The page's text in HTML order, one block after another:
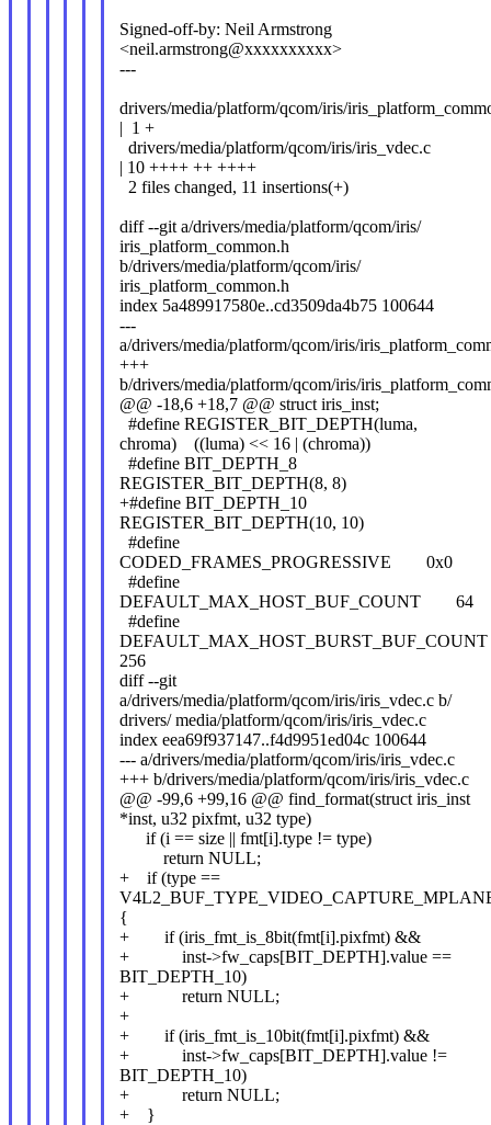
Signed-off-by: Neil Armstrong
<neil.armstrong@xxxxxxxxxx>
---
drivers/media/platform/qcom/iris/
| 1 +
drivers/media/platform/qcom/iris/iris_vdec.c
| 10 ++++ ++ ++++
2 files changed, 11 insertions(+)
diff --git a/drivers/media/platform/qcom/iris/
iris_platform_common.h
b/drivers/media/platform/qcom/iris/
iris_platform_common.h
index 5a489917580e..cd3509da4b75 100644
---
a/drivers/media/platform/qcom/iris/
+++
b/drivers/media/platform/qcom/iris/
@@ -18,6 +18,7 @@ struct iris_inst;
#define REGISTER_BIT_DEPTH(luma,
chroma) ((luma) << 16 | (chroma))
#define BIT_DEPTH_8
REGISTER_BIT_DEPTH(8, 8)
+#define BIT_DEPTH_10
REGISTER_BIT_DEPTH(10, 10)
#define
CODED_FRAMES_PROGRESSIVE 0x0
#define
DEFAULT_MAX_HOST_BUF_COUNT 64
#define
256
diff --git
a/drivers/media/platform/qcom/iris/iris_vdec.c b/
drivers/ media/platform/qcom/iris/iris_vdec.c
index eea69f937147..f4d9951ed04c 100644
--- a/drivers/media/platform/qcom/iris/iris_vdec.c
+++ b/drivers/media/platform/qcom/iris/iris_vdec.c
@@ -99,6 +99,16 @@ find_format(struct iris_inst
*inst, u32 pixfmt, u32 type)
if (i == size || fmt[i].type != type)
return NULL;
+ if (type ==
{
+ if (iris_fmt_is_8bit(fmt[i].pixfmt) &&
+ inst->fw_caps[BIT_DEPTH].value ==
BIT_DEPTH_10)
+ return NULL;
+
+ if (iris_fmt_is_10bit(fmt[i].pixfmt) &&
+ inst->fw_caps[BIT_DEPTH].value !=
BIT_DEPTH_10)
+ return NULL;
+ }